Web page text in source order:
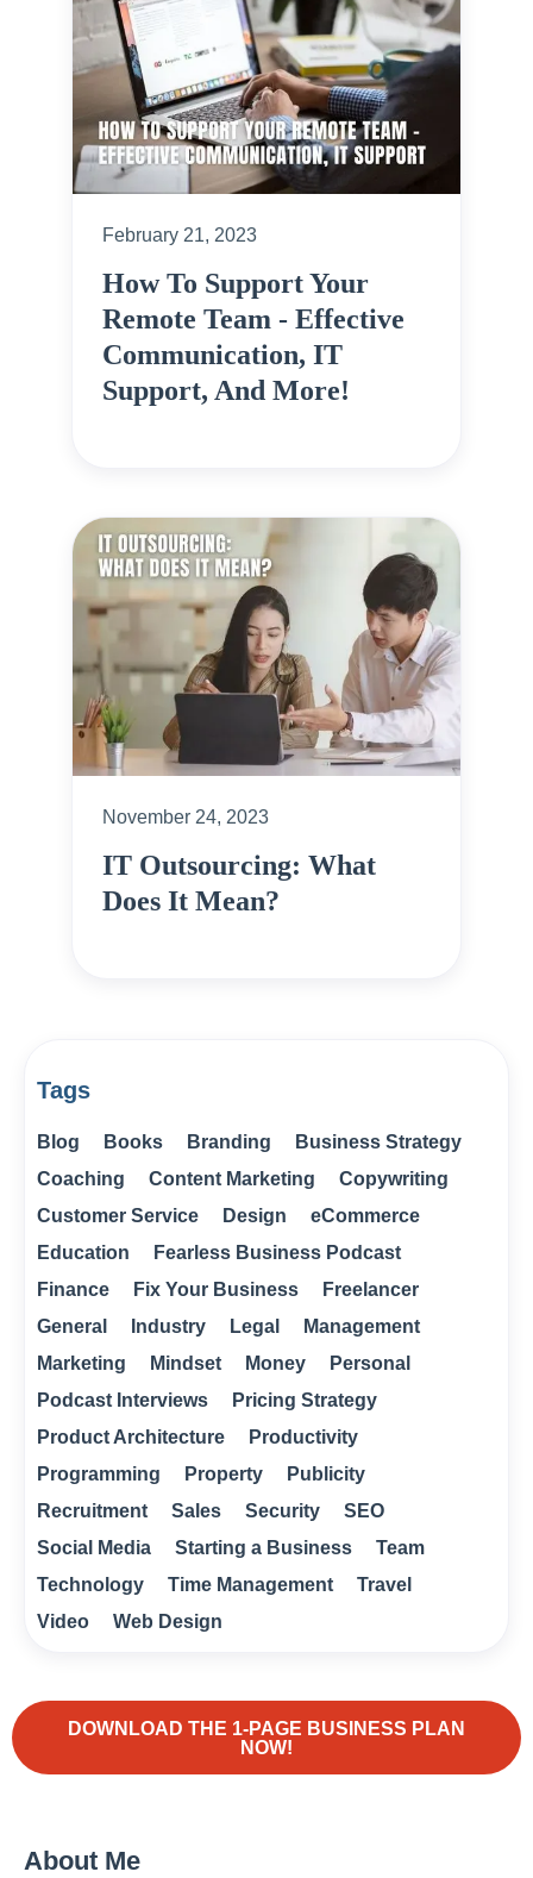
February 21, 2023
How To Support Your
Remote Team - Effective
Communication, IT
Support, And More!
November 24, 2023
IT Outsourcing: What
Does It Mean?
Tags
Blog Books Branding
Business Strategy
Coaching
Content Marketing
Copywriting
Customer Service
Design
eCommerce
Education
Fearless Business Podcast
Finance
Fix Your Business
Freelancer
General
Industry Legal
Management
Marketing
Mindset Money
Personal
Podcast Interviews
Pricing Strategy
Product Architecture
Productivity
Programming
Property
Publicity
Recruitment
Sales Security
SEO
Social Media
Starting a Business
Team
Technology
Time Management
Travel
Video
Web Design
DOWNLOAD THE 1-PAGE BUSINESS PLAN
NOW!
About Me